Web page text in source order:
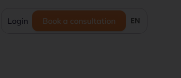
Login Book a consultation EN